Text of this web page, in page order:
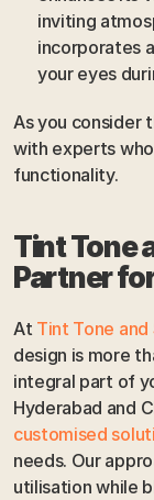
inviting
incorporates
your eyes
As you consider
with experts
functionality.
Tint Tone
Partner
At Tint Tone and
design is more
integral part of
customised
needs. Our
utilisation while